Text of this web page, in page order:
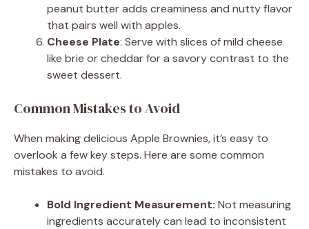
peanut butter adds creaminess and nutty flavor
that pairs well with apples.
Cheese Plate: Serve with slices of mild cheese
like brie or cheddar for a savory contrast to the
sweet dessert.
Common Mistakes to Avoid
When making delicious Apple Brownies, it’s easy to
overlook a few key steps. Here are some common
mistakes to avoid.
Bold Ingredient Measurement: Not measuring
ingredients accurately can lead to inconsistent